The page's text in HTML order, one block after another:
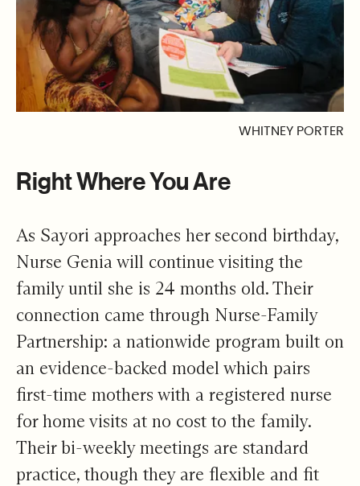
WHITNEY PORTER
Right Where You Are
As Sayori approaches her second birthday,
Nurse Genia will continue visiting the
family until she is 24 months old. Their
connection came through Nurse-Family
Partnership: a nationwide program built on
an evidence-backed model which pairs
first-time mothers with a registered nurse
for home visits at no cost to the family.
Their bi-weekly meetings are standard
practice, though they are flexible and fit